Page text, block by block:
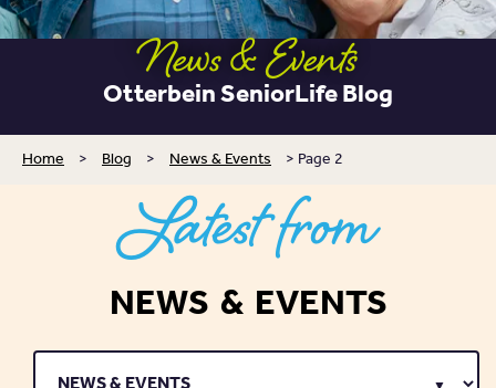
News & Events
Otterbein SeniorLife Blog
Home > Blog > News & Events >Page 2
Latest from
NEWS & EVENTS